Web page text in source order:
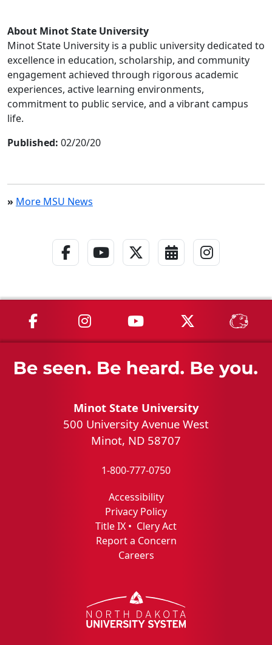
About Minot State University
Minot State University is a public university dedicated to
excellence in education, scholarship, and community
engagement achieved through rigorous academic
experiences, active learning environments,
commitment to public service, and a vibrant campus
life.
Published: 02/20/20
» More MSU News
Facebook Link
YouTube Link
Twitter - X Link
Calendar Link
MSU on Facebook
MSU on Instagram
MSU on YouTube
MSU on X
Minot State University
500 University Avenue West
Minot, ND 58707
1-800-777-0750
Accessibility
Privacy Policy
Title IX • Clery Act
Report a Concern
Careers